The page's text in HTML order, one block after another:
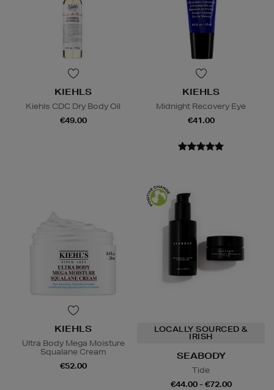
KIEHLS
Kiehls CDC Dry Body Oil
€49.00
KIEHLS
Midnight Recovery Eye
€41.00
KIEHLS
Ultra Body Mega Moisture
Squalane Cream
€52.00
LOCALLY SOURCED &
IRISH
SEABODY
Tide
€44.00 - €72.00